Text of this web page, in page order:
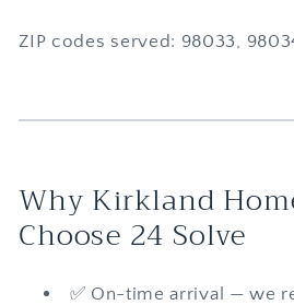
ZIP codes served: 98033,
Why Kirkland
Choose 24 Solve
✅ On-time arrival — we